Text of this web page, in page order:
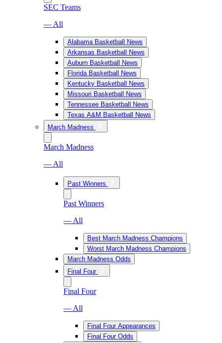
SEC Teams
— All
Alabama Basketball News
Arkansas Basketball News
Auburn Basketball News
Florida Basketball News
Kentucky Basketball News
Missouri Basketball News
Tennessee Basketball News
Texas A&M Basketball News
March Madness
March Madness
— All
Past Winners
Past Winners
— All
Best March Madness Champions
Worst March Madness Champions
March Madness Odds
Final Four
Final Four
— All
Final Four Appearances
Final Four Odds